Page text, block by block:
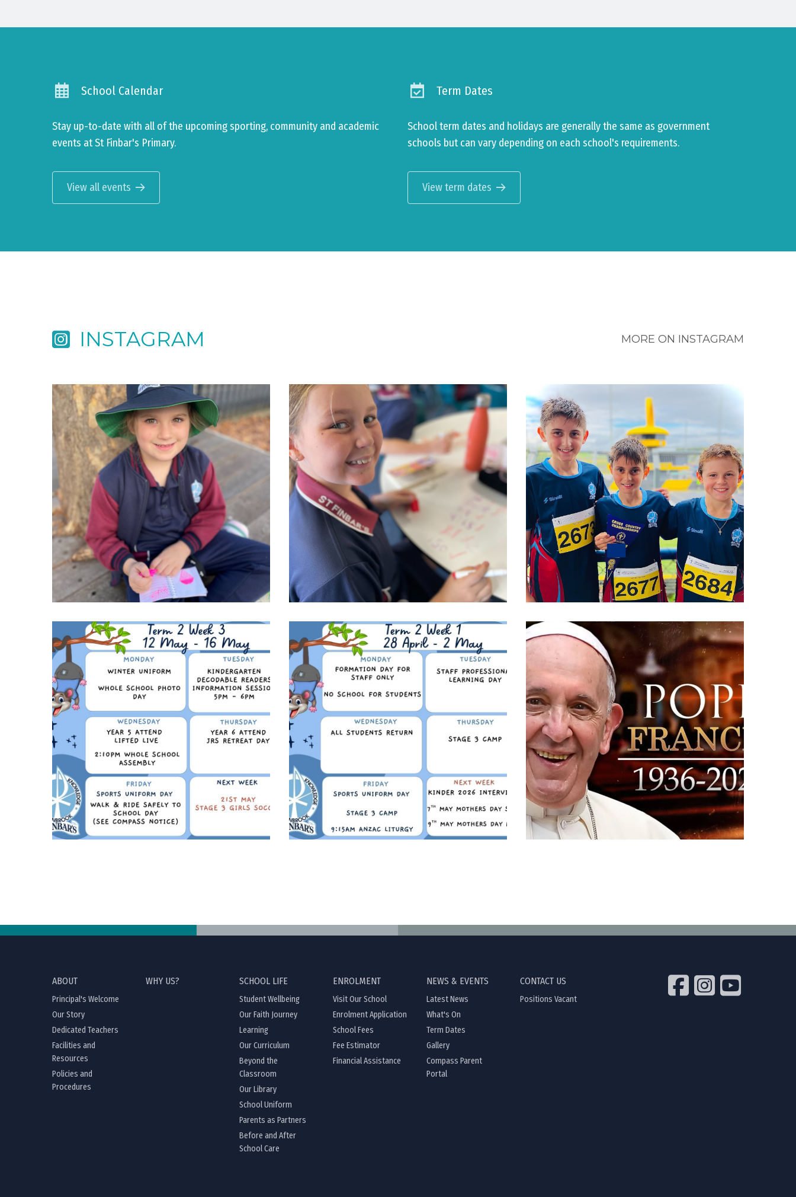
School Calendar
Stay up-to-date with all of the upcoming sporting, community and academic
events at St Finbar's Primary.
View all events
Term Dates
School term dates and holidays are generally the same as government
schools but can vary depending on each school's requirements.
View term dates
INSTAGRAM MORE ON INSTAGRAM
ABOUT
Principal's Welcome
Our Story
Dedicated Teachers
Facilities and
Resources
Policies and
Procedures
WHY US? SCHOOL LIFE
Student Wellbeing
Our Faith Journey
Learning
Our Curriculum
Beyond the
Classroom
Our Library
School Uniform
Parents as Partners
Before and After
School Care
ENROLMENT
Visit Our School
Enrolment Application
School Fees
Fee Estimator
Financial Assistance
NEWS & EVENTS
Latest News
What's On
Term Dates
Gallery
Compass Parent
Portal
CONTACT US
Positions Vacant